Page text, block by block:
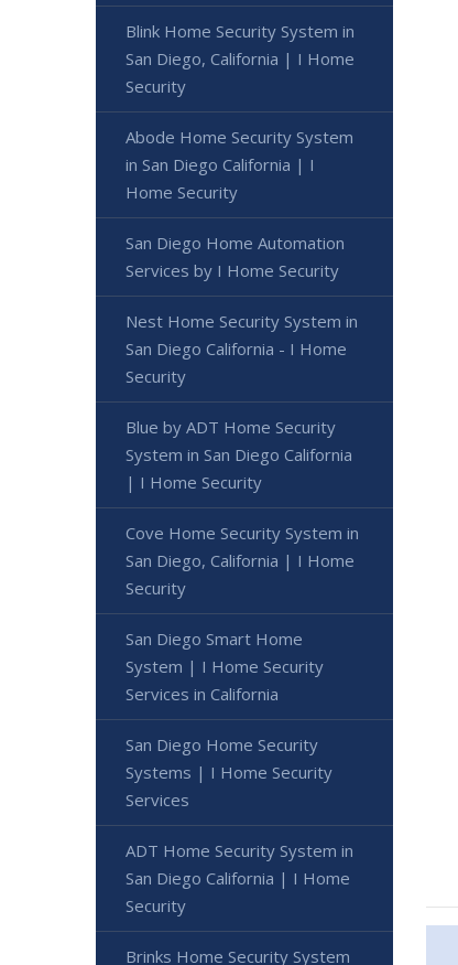
Blink Home Security System in
San Diego, California | I Home
Security
Abode Home Security System
in San Diego California | I
Home Security
San Diego Home Automation
Services by I Home Security
Nest Home Security System in
San Diego California - I Home
Security
Blue by ADT Home Security
System in San Diego California
| I Home Security
Cove Home Security System in
San Diego, California | I Home
Security
San Diego Smart Home
System | I Home Security
Services in California
San Diego Home Security
Systems | I Home Security
Services
ADT Home Security System in
San Diego California | I Home
Security
Brinks Home Security System